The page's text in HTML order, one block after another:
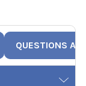
QUESTIONS